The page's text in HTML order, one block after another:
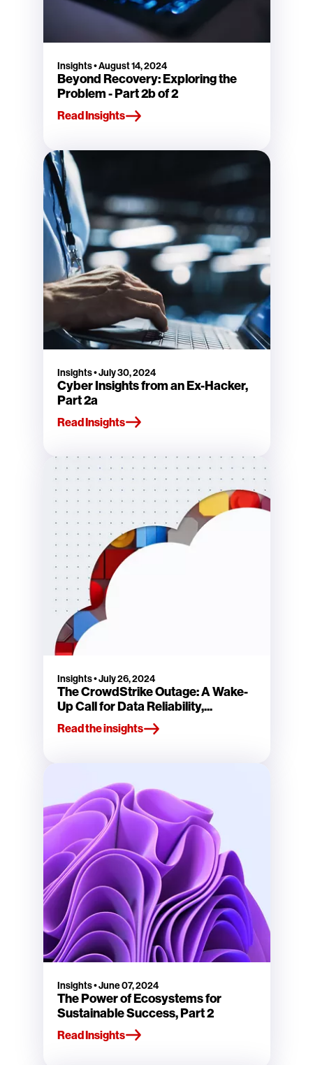
Insights•August 14, 2024
Beyond Recovery: Exploring the
Problem - Part 2b of 2
Read Insights
Insights•July 30, 2024
Cyber Insights from an Ex-Hacker,
Part 2a
Read Insights
Insights•July 26, 2024
The CrowdStrike Outage: A Wake-
Up Call for Data Reliability,...
Read the insights
Insights•June 07, 2024
The Power of Ecosystems for
Sustainable Success, Part 2
Read Insights